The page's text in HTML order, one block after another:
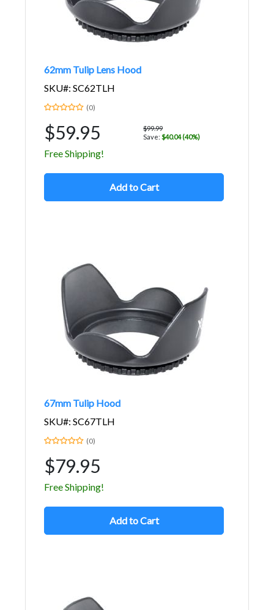
62mm Tulip Lens Hood
SKU#: SC62TLH
(0)
$59.95
$99.99
Save: $40.04 (40%)
Free Shipping!
Add to Cart
67mm Tulip Hood
SKU#: SC67TLH
(0)
$79.95
Free Shipping!
Add to Cart